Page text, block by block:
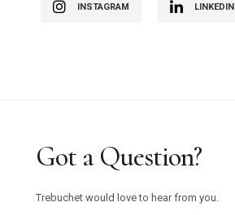
INSTAGRAM LINKEDIN
Got a Question?
Trebuchet would love to hear from you.